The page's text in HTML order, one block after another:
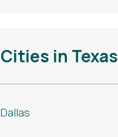
Cities in Texas
Dallas